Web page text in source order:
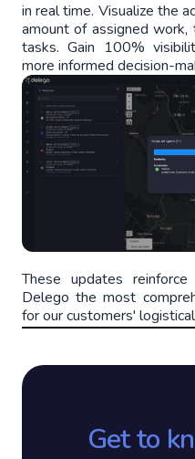
in real time. Visualize the
amount of assigned
tasks. Gain 100%
more informed decision-
These updates
Delego the most
for our customers'
Get to